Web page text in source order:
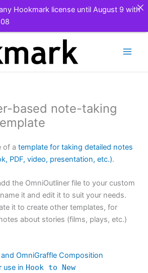
based note-taking
of a template for taking detailed notes
PDF, video, presentation, etc.).
the OmniOutliner file to your custom
it and edit it to suit your needs.
it to create other templates, for
about stories (films, plays, etc.)
OmniGraffle Composition
use in Hook to New
Hookmark license until August 9 with